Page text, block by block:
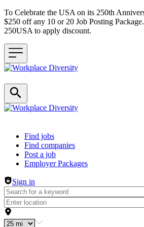
To Celebrate the USA on its 250th
$250 off any 10 or 20 Job Posting
250USA to apply discount.
Header navigation
Find jobs
Find companies
Post a job
Employer Packages
Sign in